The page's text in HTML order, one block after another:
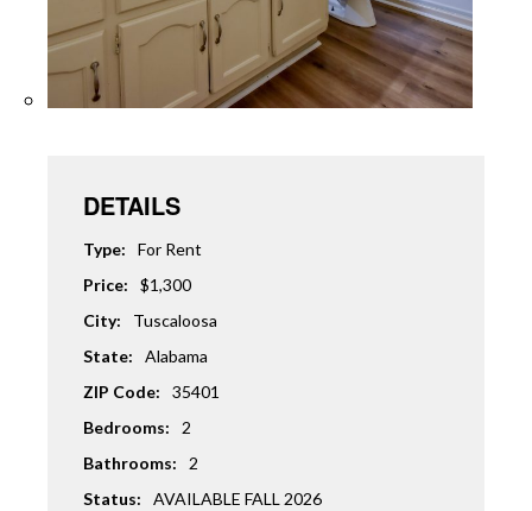
DETAILS
Type:
For Rent
Price:
$1,300
City:
Tuscaloosa
State:
Alabama
ZIP Code:
35401
Bedrooms:
2
Bathrooms:
2
Status:
AVAILABLE FALL 2026